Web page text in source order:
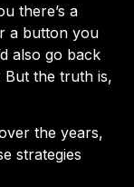
there’s a
a button you
also go back
But the truth is,
the years,
strategies